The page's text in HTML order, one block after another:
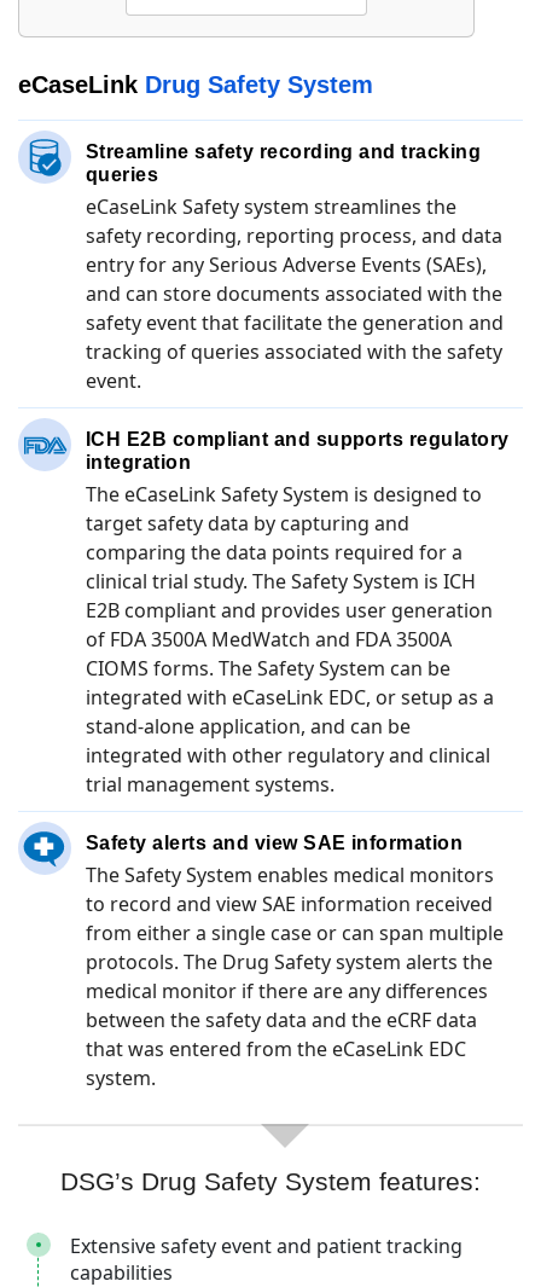
eCaseLink Drug Safety System
Streamline safety recording and tracking
queries
eCaseLink Safety system streamlines the
safety recording, reporting process, and data
entry for any Serious Adverse Events (SAEs),
and can store documents associated with the
safety event that facilitate the generation and
tracking of queries associated with the safety
event.
ICH E2B compliant and supports regulatory
integration
The eCaseLink Safety System is designed to
target safety data by capturing and
comparing the data points required for a
clinical trial study. The Safety System is ICH
E2B compliant and provides user generation
of FDA 3500A MedWatch and FDA 3500A
CIOMS forms. The Safety System can be
integrated with eCaseLink EDC, or setup as a
stand-alone application, and can be
integrated with other regulatory and clinical
trial management systems.
Safety alerts and view SAE information
The Safety System enables medical monitors
to record and view SAE information received
from either a single case or can span multiple
protocols. The Drug Safety system alerts the
medical monitor if there are any differences
between the safety data and the eCRF data
that was entered from the eCaseLink EDC
system.
DSG’s Drug Safety System features:
Extensive safety event and patient tracking
capabilities